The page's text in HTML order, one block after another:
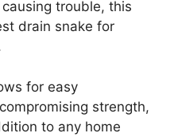
trouble, this
drain snake for
for easy
strength,
to any home